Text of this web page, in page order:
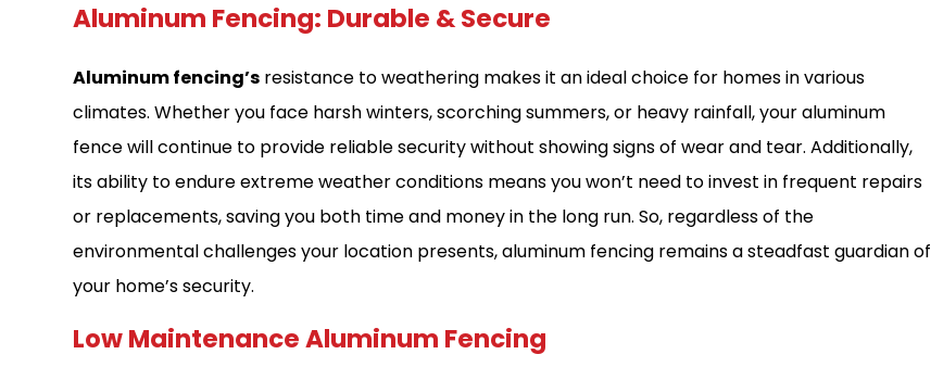
Aluminum Fencing: Durable & Secure
Aluminum fencing’s resistance to weathering makes it an ideal choice for homes in various
climates. Whether you face harsh winters, scorching summers, or heavy rainfall, your aluminum
fence will continue to provide reliable security without showing signs of wear and tear. Additionally,
its ability to endure extreme weather conditions means you won’t need to invest in frequent repairs
or replacements, saving you both time and money in the long run. So, regardless of the
environmental challenges your location presents, aluminum fencing remains a steadfast guardian of
your home’s security.
Low Maintenance Aluminum Fencing